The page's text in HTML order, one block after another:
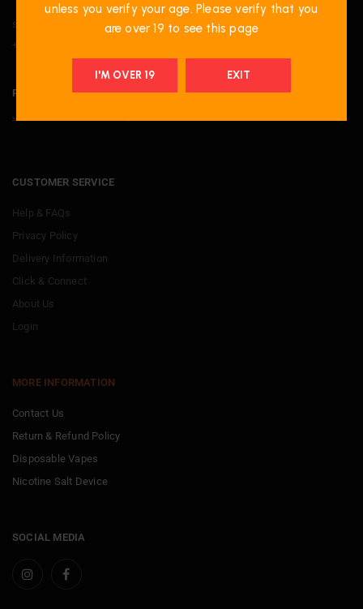
support@primevapeshop.com
+ 1 9052729779
PRIME PERKS
Join now
CUSTOMER SERVICE
Help & FAQs
Privacy Policy
Delivery Information
Click & Connect
About Us
Login
MORE INFORMATION
Contact Us
Return & Refund Policy
Disposable Vapes
Nicotine Salt Device
SOCIAL MEDIA
unless you verify your age. Please verify that you
are over 19 to see this page
I'M OVER 19 EXIT